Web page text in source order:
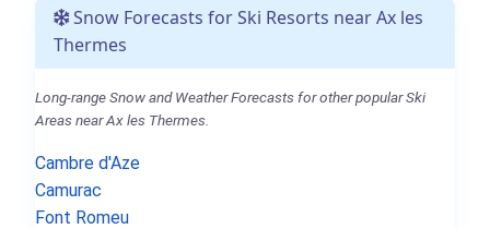
Snow Forecasts for Ski Resorts near Ax les
Thermes
Long-range Snow and Weather Forecasts for other popular Ski
Areas near Ax les Thermes.
Cambre d'Aze
Camurac
Font Romeu